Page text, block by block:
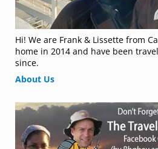
Hi! We are Frank & Lissette from
home in 2014 and have been
since.
About Us